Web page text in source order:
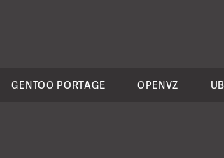
GENTOO PORTAGE OPENVZ